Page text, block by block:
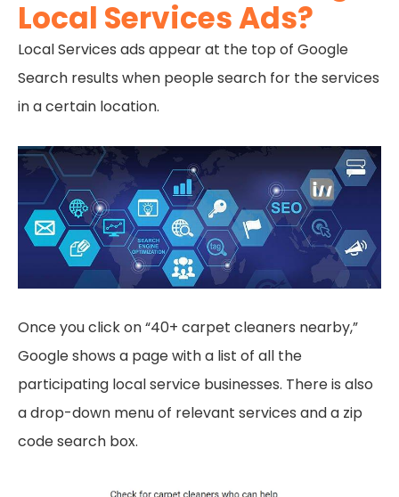
Local Services Ads?
Local Services ads appear at the top of Google
Search results when people search for the services
in a certain location.
Once you click on “40+ carpet cleaners nearby,”
Google shows a page with a list of all the
participating local service businesses. There is also
a drop-down menu of relevant services and a zip
code search box.